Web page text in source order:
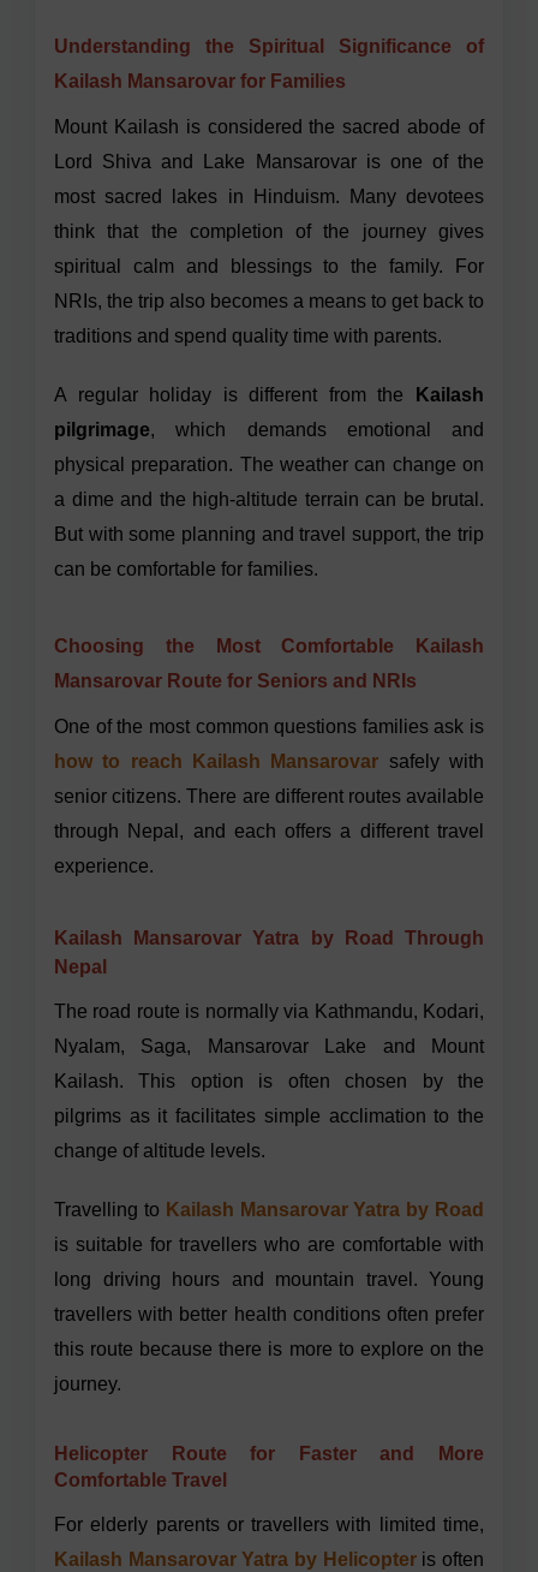
Understanding the Spiritual Significance of
Kailash Mansarovar for Families
Mount Kailash is considered the sacred abode of
Lord Shiva and Lake Mansarovar is one of the
most sacred lakes in Hinduism. Many devotees
think that the completion of the journey gives
spiritual calm and blessings to the family. For
NRIs, the trip also becomes a means to get back to
traditions and spend quality time with parents.
A regular holiday is different from the
Kailash
pilgrimage, which demands emotional and
physical preparation. The weather can change on
a dime and the high-altitude terrain can be brutal.
But with some planning and travel support, the trip
can be comfortable for families.
Choosing the Most Comfortable Kailash
Mansarovar Route for Seniors and NRIs
One of the most common questions families ask is
how to reach Kailash Mansarovar safely with
senior citizens. There are different routes available
through Nepal, and each offers a different travel
experience.
Kailash Mansarovar Yatra by Road Through
Nepal
The road route is normally via Kathmandu, Kodari,
Nyalam, Saga, Mansarovar Lake and Mount
Kailash. This option is often chosen by the
pilgrims as it facilitates simple acclimation to the
change of altitude levels.
Travelling to Kailash Mansarovar Yatra by Road
is suitable for travellers who are comfortable with
long driving hours and mountain travel. Young
travellers with better health conditions often prefer
this route because there is more to explore on the
journey.
H elicopter Route for Faster and More
Comfortable Travel
For elderly parents or travellers with limited time,
Kailash Mansarovar Yatra by Helicopteris often